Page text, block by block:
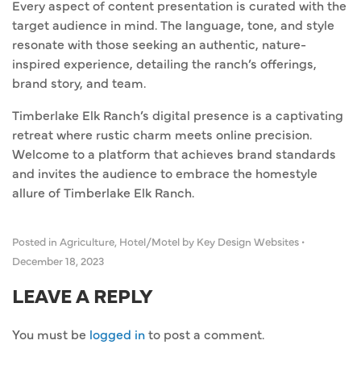
Every aspect of content presentation is curated with the
target audience in mind. The language, tone, and style
resonate with those seeking an authentic, nature-
inspired experience, detailing the ranch’s offerings,
brand story, and team.
Timberlake Elk Ranch’s digital presence is a captivating
retreat where rustic charm meets online precision.
Welcome to a platform that achieves brand standards
and invites the audience to embrace the homestyle
allure of Timberlake Elk Ranch.
Posted in Agriculture, Hotel/Motel by Key Design Websites •
December 18, 2023
LEAVE A REPLY
You must be logged into post a comment.